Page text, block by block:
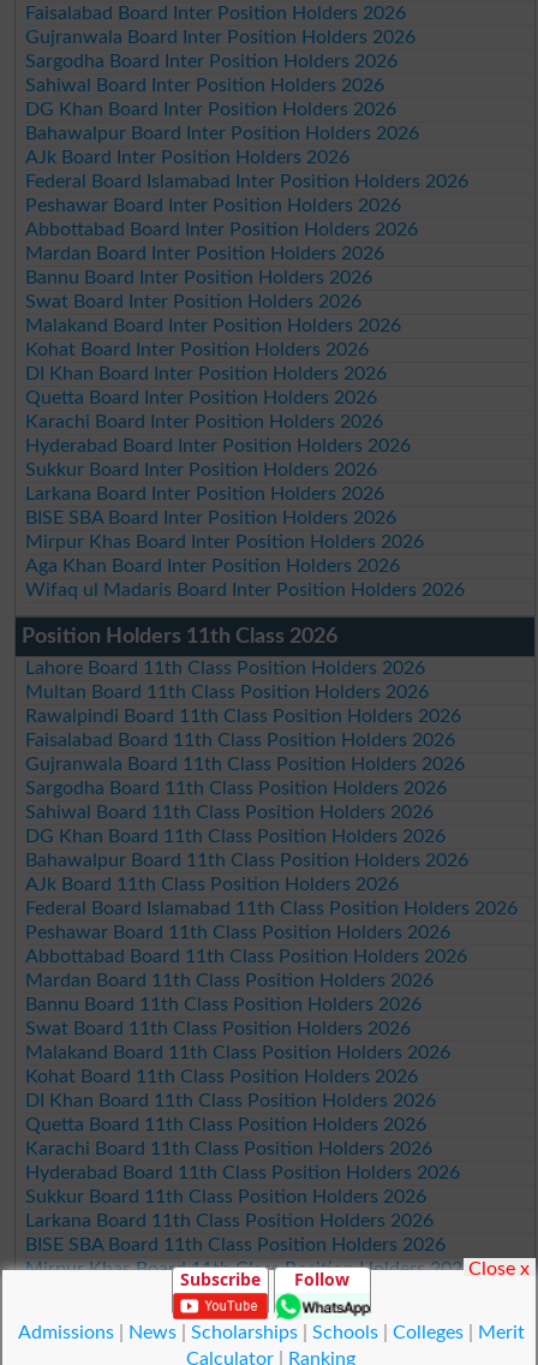
Faisalabad Board Inter Position Holders 2026
Gujranwala Board Inter Position Holders 2026
Sargodha Board Inter Position Holders 2026
Sahiwal Board Inter Position Holders 2026
DG Khan Board Inter Position Holders 2026
Bahawalpur Board Inter Position Holders 2026
AJk Board Inter Position Holders 2026
Federal Board Islamabad Inter Position Holders 2026
Peshawar Board Inter Position Holders 2026
Abbottabad Board Inter Position Holders 2026
Mardan Board Inter Position Holders 2026
Bannu Board Inter Position Holders 2026
Swat Board Inter Position Holders 2026
Malakand Board Inter Position Holders 2026
Kohat Board Inter Position Holders 2026
DI Khan Board Inter Position Holders 2026
Quetta Board Inter Position Holders 2026
Karachi Board Inter Position Holders 2026
Hyderabad Board Inter Position Holders 2026
Sukkur Board Inter Position Holders 2026
Larkana Board Inter Position Holders 2026
BISE SBA Board Inter Position Holders 2026
Mirpur Khas Board Inter Position Holders 2026
Aga Khan Board Inter Position Holders 2026
Wifaq ul Madaris Board Inter Position Holders 2026
Position Holders 11th Class 2026
Lahore Board 11th Class Position Holders 2026
Multan Board 11th Class Position Holders 2026
Rawalpindi Board 11th Class Position Holders 2026
Faisalabad Board 11th Class Position Holders 2026
Gujranwala Board 11th Class Position Holders 2026
Sargodha Board 11th Class Position Holders 2026
Sahiwal Board 11th Class Position Holders 2026
DG Khan Board 11th Class Position Holders 2026
Bahawalpur Board 11th Class Position Holders 2026
AJk Board 11th Class Position Holders 2026
Federal Board Islamabad 11th Class Position Holders 2026
Peshawar Board 11th Class Position Holders 2026
Abbottabad Board 11th Class Position Holders 2026
Mardan Board 11th Class Position Holders 2026
Bannu Board 11th Class Position Holders 2026
Swat Board 11th Class Position Holders 2026
Malakand Board 11th Class Position Holders 2026
Kohat Board 11th Class Position Holders 2026
DI Khan Board 11th Class Position Holders 2026
Quetta Board 11th Class Position Holders 2026
Karachi Board 11th Class Position Holders 2026
Hyderabad Board 11th Class Position Holders 2026
Sukkur Board 11th Class Position Holders 2026
Larkana Board 11th Class Position Holders 2026
BISE SBA Board 11th Class Position Holders 2026
Mirpur Khas Board 11th Class Position Holders 2026
Aga Khan Board 11th Class Position Holders 2026
Wifaq ul Madaris Board 11th Class Position Holders 2026
Subscribe Follow
Admissions| News| Scholarships| Schools| Colleges|
Merit
Calculator
Ranking
Close x